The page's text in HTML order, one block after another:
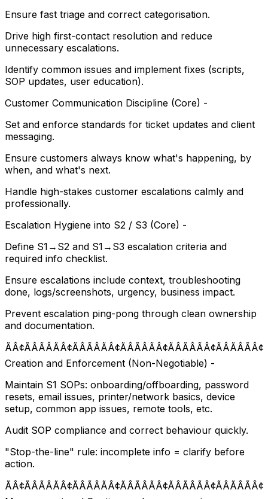
Ensure fast triage and correct categorisation.
Drive high first-contact resolution and reduce
unnecessary escalations.
Identify common issues and implement fixes (scripts,
SOP updates, user education).
Customer Communication Discipline (Core) -
Set and enforce standards for ticket updates and client
messaging.
Ensure customers always know what's happening, by
when, and what's next.
Handle high-stakes customer escalations calmly and
professionally.
Escalation Hygiene into S2 / S3 (Core) -
Define S1→S2 and S1→S3 escalation criteria and
required info checklist.
Ensure escalations include context, troubleshooting
done, logs/screenshots, urgency, business impact.
Prevent escalation ping-pong through clean ownership
and documentation.
Creation and Enforcement (Non-Negotiable) -
Maintain S1 SOPs: onboarding/offboarding, password
resets, email issues, printer/network basics, device
setup, common app issues, remote tools, etc.
Audit SOP compliance and correct behaviour quickly.
"Stop-the-line" rule: incomplete info = clarify before
action.